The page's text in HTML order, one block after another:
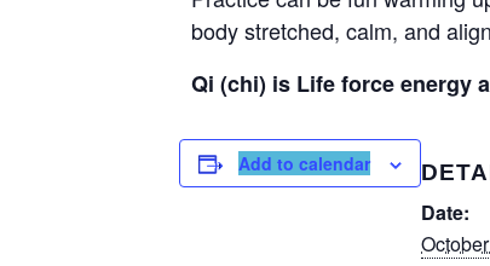
body stretched, calm, and
Qi (chi) is Life force energy
Add to calendar
Date: